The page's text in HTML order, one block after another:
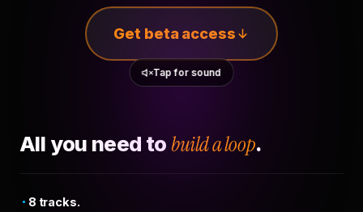
Get beta access
Tap for sound
All you need to build a loop.
8 tracks.